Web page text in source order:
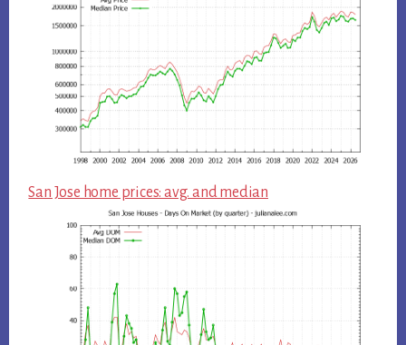
San Jose home prices: avg. and median